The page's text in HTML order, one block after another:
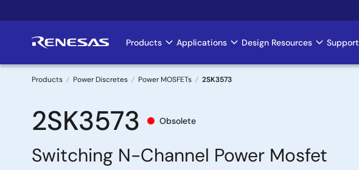
to
Main
navigation
Products Applications Design Resources Support
Breadcrumb
Products Power Discretes Power MOSFETs 2SK3573
2SK3573 Obsolete
Switching N-Channel Power Mosfet